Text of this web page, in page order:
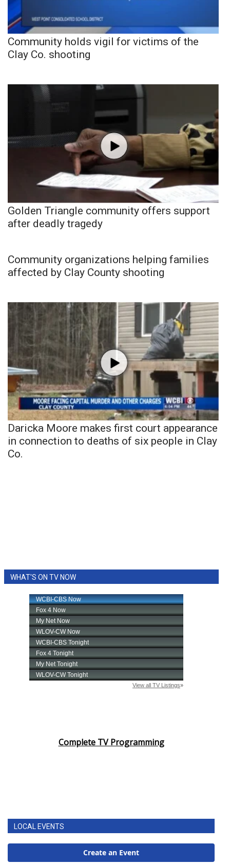
Community holds vigil for victims of the
Clay Co. shooting
Golden Triangle community offers support
after deadly tragedy
Community organizations helping families
affected by Clay County shooting
Daricka Moore makes first court appearance
in connection to deaths of six people in Clay
Co.
WHAT'S ON TV NOW
Complete TV Programming
LOCAL EVENTS